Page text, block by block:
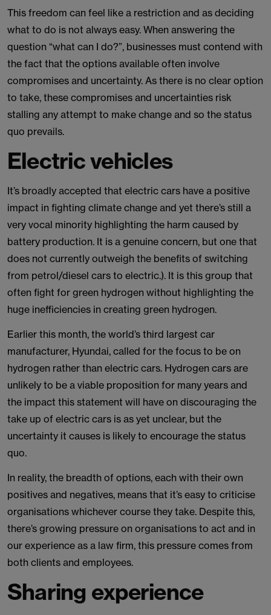
This freedom can feel like a restriction and as deciding
what to do is not always easy. When answering the
question “what can I do?”, businesses must contend with
the fact that the options available often involve
compromises and uncertainty. As there is no clear option
to take, these compromises and uncertainties risk
stalling any attempt to make change and so the status
quo prevails.
Electric vehicles
It’s broadly accepted that electric cars have a positive
impact in fighting climate change and yet there’s still a
very vocal minority highlighting the harm caused by
battery production. It is a genuine concern, but one that
does not currently outweigh the benefits of switching
from petrol/diesel cars to electric.). It is this group that
often fight for green hydrogen without highlighting the
huge inefficiencies in creating green hydrogen.
Earlier this month, the world’s third largest car
manufacturer, Hyundai, called for the focus to be on
hydrogen rather than electric cars. Hydrogen cars are
unlikely to be a viable proposition for many years and
the impact this statement will have on discouraging the
take up of electric cars is as yet unclear, but the
uncertainty it causes is likely to encourage the status
quo.
In reality, the breadth of options, each with their own
positives and negatives, means that it’s easy to criticise
organisations whichever course they take. Despite this,
there’s growing pressure on organisations to act and in
our experience as a law firm, this pressure comes from
both clients and employees.
Sharing experience